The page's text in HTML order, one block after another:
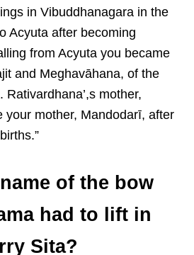
in Vibuddhanagara in the
Acyuta after becoming
from Acyuta you became
and Meghavāhana, of the
mother,
your mother, Mandodarī, after
of the bow
had to lift in
Sita?